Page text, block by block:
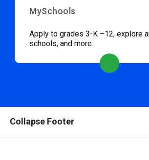
MySchools
Apply to grades 3-K –12, explore
schools, and more.
Collapse Footer